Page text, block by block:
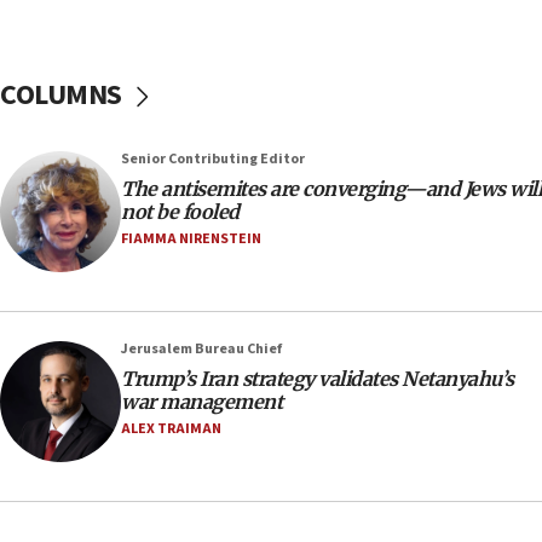
‘anyone who is still open to arguments can look at
18:28
CAMERA says it got ‘Financial Times’ to correct
‘false claim that linked AIPAC to Benjamin
Netanyahu’
AAUP member in Michigan opposes professor
18:18
Act in response to new local club president’s Jew-
hatred, 30 southern California rabbis, Jewish
groups tell Rotary
COLUMNS
Senior Contributing Editor
The antisemites are converging—and Jews will
not be fooled
FIAMMA NIRENSTEIN
Jerusalem Bureau Chief
Trump’s Iran strategy validates Netanyahu’s
war management
ALEX TRAIMAN